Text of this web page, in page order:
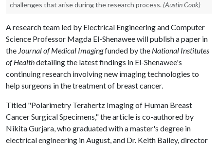
challenges that arise during the research process. (Austin Cook)
A research team led by Electrical Engineering and Computer
Science Professor Magda El-Shenawee will publish a paper in
the Journal of Medical Imagingfunded by the National Institutes
of Healthdetailing the latest findings in El-Shenawee's
continuing research involving new imaging technologies to
help surgeons in the treatment of breast cancer.
Titled "Polarimetry Terahertz Imaging of Human Breast
Cancer Surgical Specimens," the article is co-authored by
Nikita Gurjara, who graduated with a master's degree in
electrical engineering in August, and Dr. Keith Bailey, director